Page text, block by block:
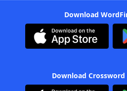
Download
Download Crossword